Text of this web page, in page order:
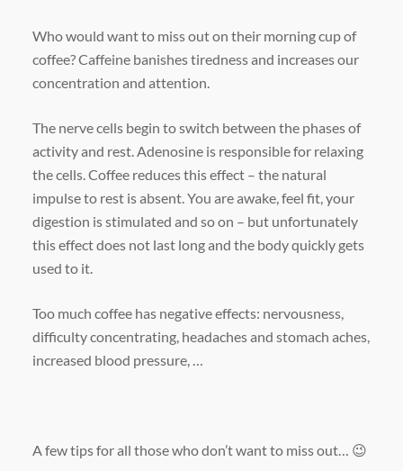
Who would want to miss out on their morning cup of
coffee? Caffeine banishes tiredness and increases our
concentration and attention.
The nerve cells begin to switch between the phases of
activity and rest. Adenosine is responsible for relaxing
the cells. Coffee reduces this effect – the natural
impulse to rest is absent. You are awake, feel fit, your
digestion is stimulated and so on – but unfortunately
this effect does not last long and the body quickly gets
used to it.
Too much coffee has negative effects: nervousness,
difficulty concentrating, headaches and stomach aches,
increased blood pressure, …
A few tips for all those who don’t want to miss out… 😉